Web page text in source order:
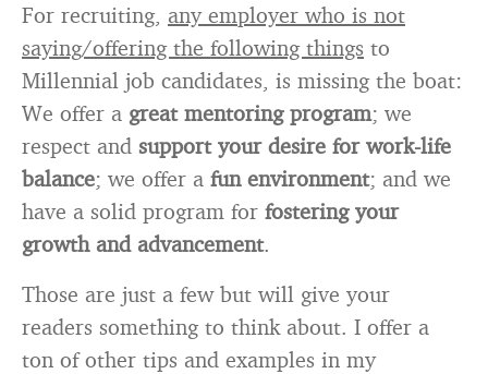
For recruiting, any employer who is not
saying/offering the following things to
Millennial job candidates, is missing the boat:
We offer a great mentoring program; we
respect and support your desire for work-life
balance; we offer a fun environment; and we
have a solid program for fostering your
growth and advancement.
Those are just a few but will give your
readers something to think about. I offer a
ton of other tips and examples in my